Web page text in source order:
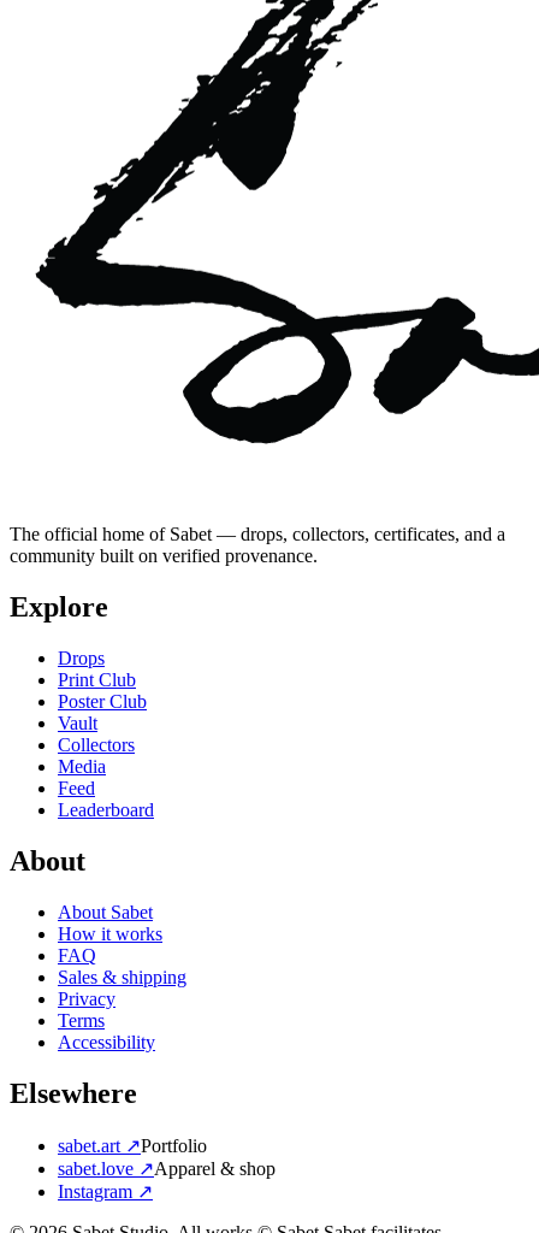
The official home of Sabet — drops, collectors, certificates, and a
community built on verified provenance.
Explore
Drops
Print Club
Poster Club
Vault
Collectors
Media
Feed
Leaderboard
About
About Sabet
How it works
FAQ
Sales & shipping
Privacy
Terms
Accessibility
Elsewhere
sabet.art ↗Portfolio
sabet.love ↗Apparel & shop
Instagram ↗